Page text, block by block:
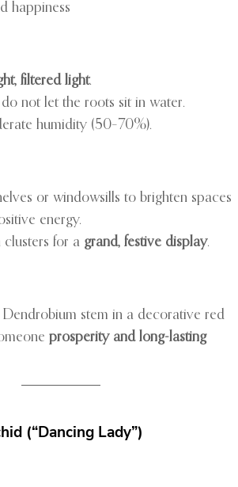
happiness
filtered light.
not let the roots sit in water.
humidity (50–70%).
or windowsills to brighten spaces
energy.
clusters for a grand, festive display.
stem in a decorative red
prosperity and long-lasting
(“Dancing Lady”)